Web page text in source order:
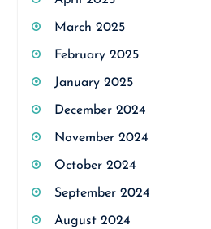
March 2025
February 2025
January 2025
December 2024
November 2024
October 2024
September 2024
August 2024